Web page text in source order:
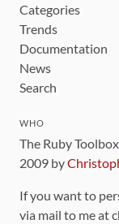
Categories
Trends
Documentation
News
Search
WHO
The Ruby
2009 by
If you want to
via mail to me at